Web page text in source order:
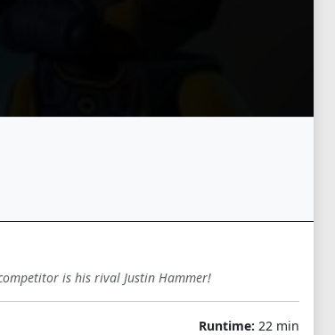
is his rival Justin Hammer!
Runtime: 22 min